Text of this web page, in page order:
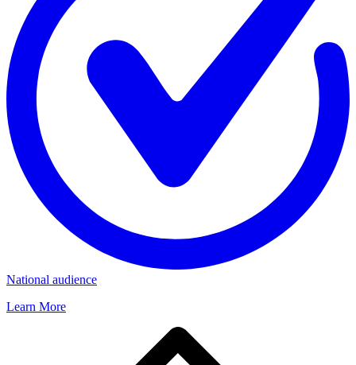
National audience
Learn More